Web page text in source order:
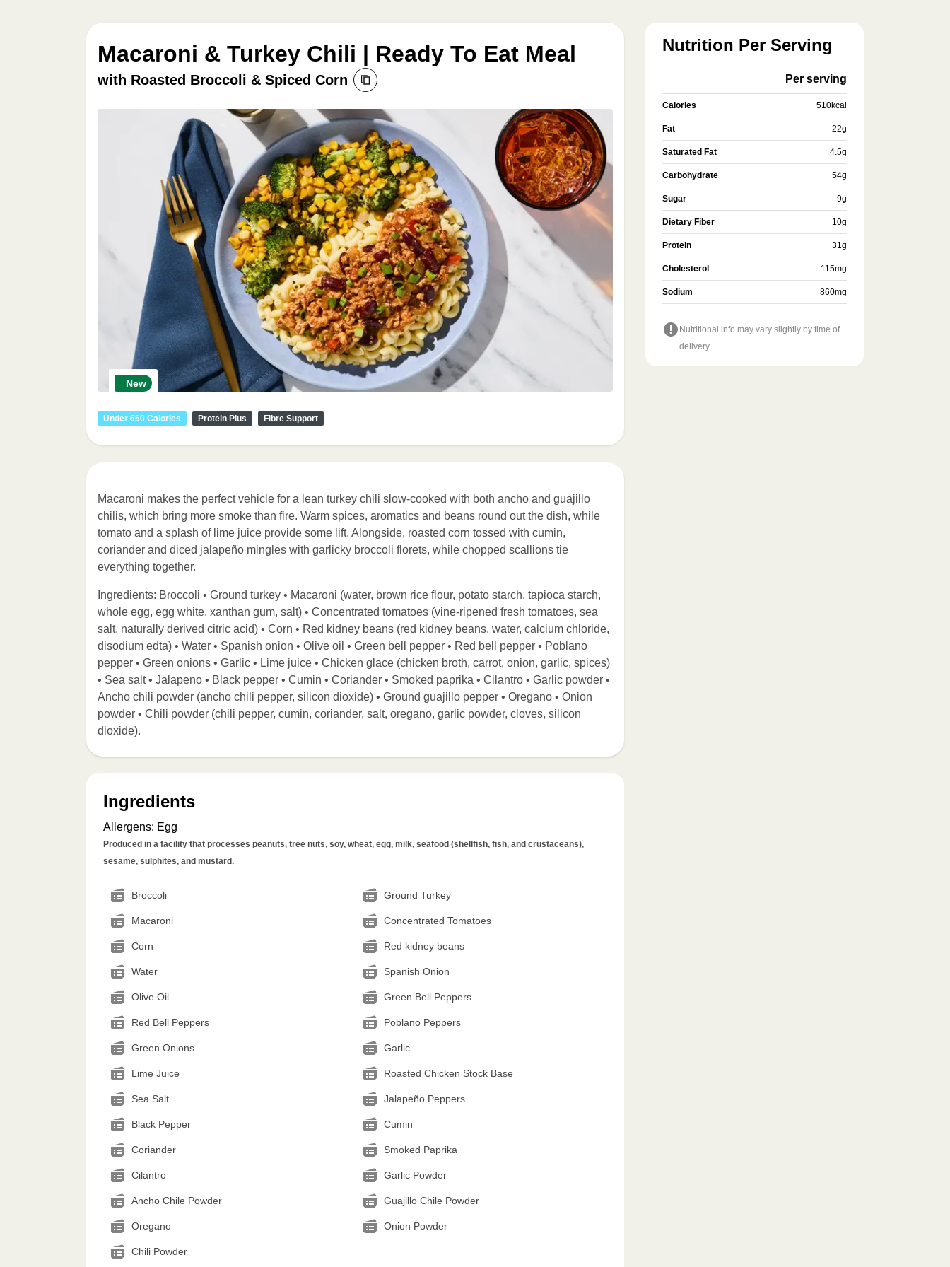
Macaroni & Turkey Chili | Ready To Eat Meal
with Roasted Broccoli & Spiced Corn
New
Under 650 Calories Protein Plus Fibre Support
Macaroni makes the perfect vehicle for a lean turkey chili slow-cooked with both ancho and guajillo
chilis, which bring more smoke than fire. Warm spices, aromatics and beans round out the dish, while
tomato and a splash of lime juice provide some lift. Alongside, roasted corn tossed with cumin,
coriander and diced jalapeño mingles with garlicky broccoli florets, while chopped scallions tie
everything together.
Ingredients: Broccoli • Ground turkey • Macaroni (water, brown rice flour, potato starch, tapioca starch,
whole egg, egg white, xanthan gum, salt) • Concentrated tomatoes (vine-ripened fresh tomatoes, sea
salt, naturally derived citric acid) • Corn • Red kidney beans (red kidney beans, water, calcium chloride,
disodium edta) • Water • Spanish onion • Olive oil • Green bell pepper • Red bell pepper • Poblano
pepper • Green onions • Garlic • Lime juice • Chicken glace (chicken broth, carrot, onion, garlic, spices)
• Sea salt • Jalapeno • Black pepper • Cumin • Coriander • Smoked paprika • Cilantro • Garlic powder •
Ancho chili powder (ancho chili pepper, silicon dioxide) • Ground guajillo pepper • Oregano • Onion
powder • Chili powder (chili pepper, cumin, coriander, salt, oregano, garlic powder, cloves, silicon
dioxide).
Ingredients
Allergens: Egg
Produced in a facility that processes peanuts, tree nuts, soy, wheat, egg, milk, seafood (shellfish, fish, and crustaceans),
sesame, sulphites, and mustard.
Broccoli Ground Turkey
Macaroni Concentrated Tomatoes
Corn Red kidney beans
Water Spanish Onion
Olive Oil Green Bell Peppers
Red Bell Peppers Poblano Peppers
Green Onions Garlic
Lime Juice Roasted Chicken Stock Base
Sea Salt Jalapeño Peppers
Black Pepper Cumin
Coriander Smoked Paprika
Cilantro Garlic Powder
Ancho Chile Powder Guajillo Chile Powder
Oregano Onion Powder
Chili Powder
Nutrition Per Serving
Per serving
Calories 510kcal
Fat 22g
Saturated Fat 4.5g
Carbohydrate 54g
Sugar 9g
Dietary Fiber 10g
Protein 31g
Cholesterol 115mg
Sodium 860mg
Nutritional info may vary slightly by time of
delivery.